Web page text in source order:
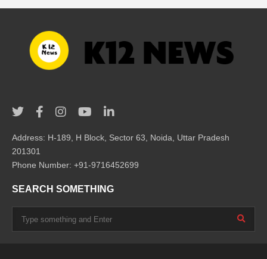
Address: H-189, H Block, Sector 63, Noida, Uttar Pradesh
201301
Phone Number: +91-9716452699
SEARCH SOMETHING